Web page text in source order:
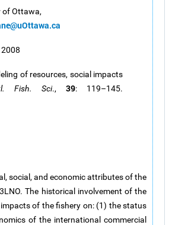
of Ottawa,
of resources, social impacts
Fish. Sci., 39: 119–145.
social, and economic attributes of the
The historical involvement of the
of the fishery on: (1) the status
of the international commercial